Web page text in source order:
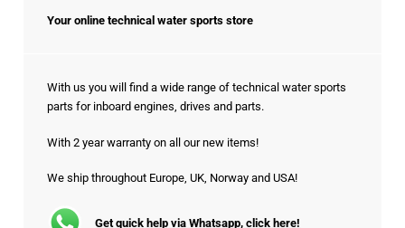
Your online technical water sports store
With us you will find a wide range of technical water sports
parts for inboard engines, drives and parts.
With 2 year warranty on all our new items!
We ship throughout Europe, UK, Norway and USA!
Get quick help via Whatsapp, click here!